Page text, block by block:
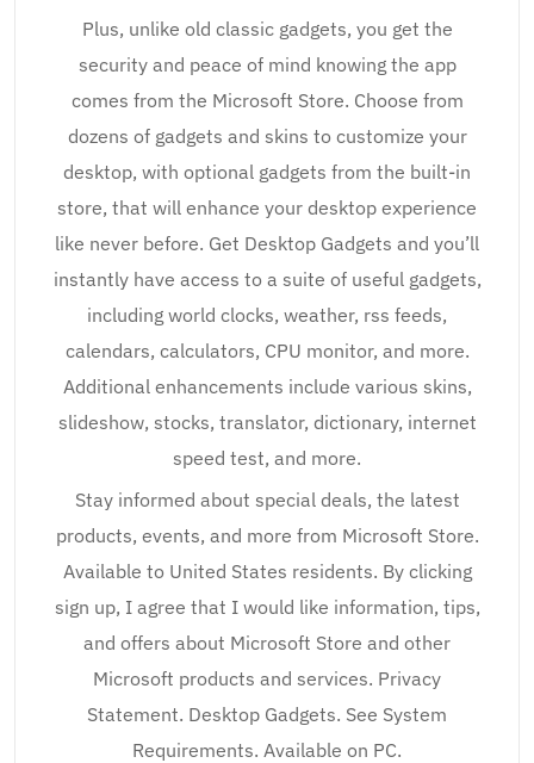
Plus, unlike old classic gadgets, you get the
security and peace of mind knowing the app
comes from the Microsoft Store. Choose from
dozens of gadgets and skins to customize your
desktop, with optional gadgets from the built-in
store, that will enhance your desktop experience
like never before. Get Desktop Gadgets and you’ll
instantly have access to a suite of useful gadgets,
including world clocks, weather, rss feeds,
calendars, calculators, CPU monitor, and more.
Additional enhancements include various skins,
slideshow, stocks, translator, dictionary, internet
speed test, and more.
Stay informed about special deals, the latest
products, events, and more from Microsoft Store.
Available to United States residents. By clicking
sign up, I agree that I would like information, tips,
and offers about Microsoft Store and other
Microsoft products and services. Privacy
Statement. Desktop Gadgets. See System
Requirements. Available on PC.